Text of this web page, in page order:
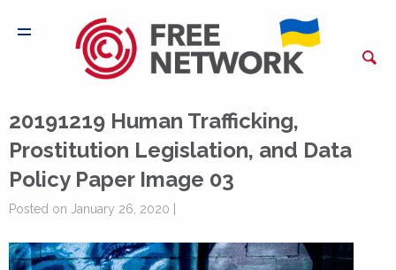
20191219 Human Trafficking,
Prostitution Legislation, and Data
Policy Paper Image 03
Posted on January 26, 2020 |